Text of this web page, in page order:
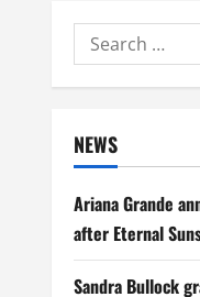
Search
for:
NEWS
Ariana Grande
after Eternal
Sandra Bullock